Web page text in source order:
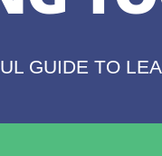
GUIDE TO